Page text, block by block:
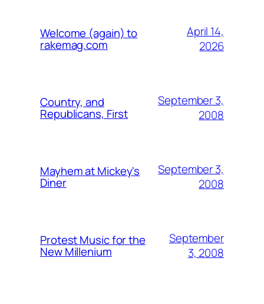
Welcome (again) to
rakemag.com
April 14,
2026
Country, and
Republicans, First
September 3,
2008
Mayhem at Mickey's
Diner
September 3,
2008
Protest Music for the
New Millenium
September
3, 2008